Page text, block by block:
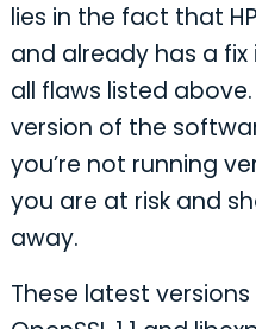
lies in the fact that
and already has a
all flaws listed
version of the
you’re not running
you are at risk and
away.
These latest